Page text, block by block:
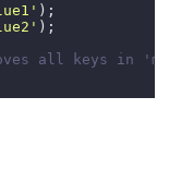
);
);
all keys in 'my-